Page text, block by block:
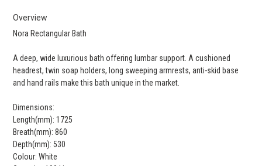
Overview
Nora Rectangular Bath
A deep, wide luxurious bath offering lumbar support. A cushioned
headrest, twin soap holders, long sweeping armrests, anti-skid base
and hand rails make this bath unique in the market.
Dimensions:
Length(mm): 1725
Breath(mm): 860
Depth(mm): 530
Colour: White